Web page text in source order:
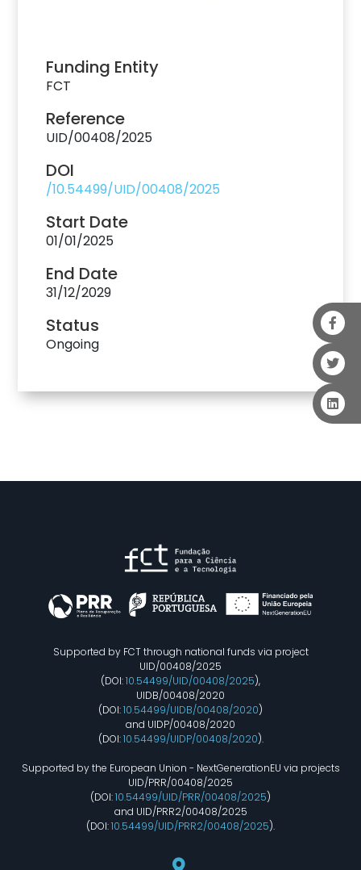
Funding Entity
FCT
Reference
UID/00408/2025
DOI
/10.54499/UID/00408/2025
Start Date
01/01/2025
End Date
31/12/2029
Status
Ongoing
Supported by FCT through national funds via project
UID/00408/2025
(DOI:10.54499/UID/00408/2025),
UIDB/00408/2020
(DOI:10.54499/UIDB/00408/2020)
and UIDP/00408/2020
(DOI:10.54499/UIDP/00408/2020).
Supported by the European Union - NextGenerationEU via projects
UID/PRR/00408/2025
(DOI:10.54499/UID/PRR/00408/2025)
and UID/PRR2/00408/2025
(DOI:10.54499/UID/PRR2/00408/2025).